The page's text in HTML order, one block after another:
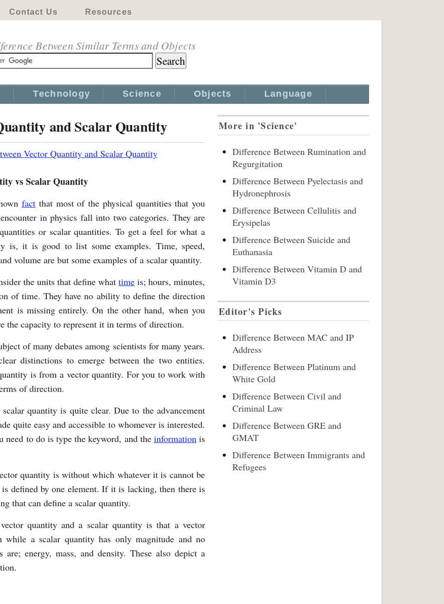
Contact Us Resources
Between Similar Terms and Objects
Technology Science Objects Language
and Scalar Quantity
Vector Quantity and Scalar Quantity
vs Scalar Quantity
fact that most of the physical quantities that you
in physics fall into two categories. They are
or scalar quantities. To get a feel for what a
is, it is good to list some examples. Time, speed,
volume are but some examples of a scalar quantity.
the units that define what time is; hours, minutes,
of time. They have no ability to define the direction
is missing entirely. On the other hand, when you
the capacity to represent it in terms of direction.
of many debates among scientists for many years.
distinctions to emerge between the two entities.
is from a vector quantity. For you to work with
of direction.
quantity is quite clear. Due to the advancement
quite easy and accessible to whomever is interested.
to do is type the keyword, and the informationis
quantity is without which whatever it is cannot be
defined by one element. If it is lacking, then there is
that can define a scalar quantity.
quantity and a scalar quantity is that a vector
while a scalar quantity has only magnitude and no
energy, mass, and density. These also depict a
More in 'Science'
Difference Between Rumination and
Regurgitation
Difference Between Pyelectasis and
Hydronephrosis
Difference Between Cellulitis and
Erysipelas
Difference Between Suicide and
Euthanasia
Difference Between Vitamin D and
Vitamin D3
Editor's Picks
Difference Between MAC and IP
Address
Difference Between Platinum and
White Gold
Difference Between Civil and
Criminal Law
Difference Between GRE and
GMAT
Difference Between Immigrants and
Refugees